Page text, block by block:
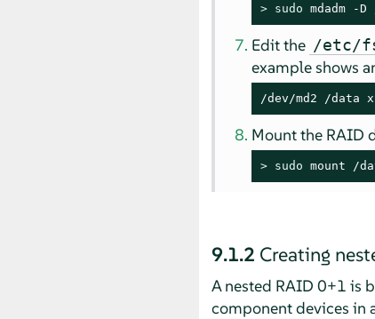
> sudo mdadm -
Edit the /etc/
example shows
/dev/md2 /data
Mount the RAID
> sudo mount /
9.1.2 Creating
A nested RAID 0+1 is
component devices in